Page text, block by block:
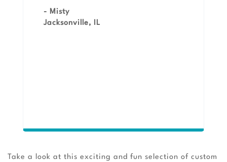
- Misty
Jacksonville, IL
Take a look at this exciting and fun selection of custom